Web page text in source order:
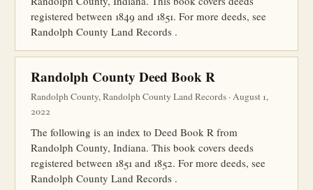
registered between 1849 and 1851. For more deeds, see
Randolph County Land Records .
Randolph County Deed Book R
Randolph County, Randolph County Land Records · August 1,
2022
The following is an index to Deed Book R from
Randolph County, Indiana. This book covers deeds
registered between 1851 and 1852. For more deeds, see
Randolph County Land Records .